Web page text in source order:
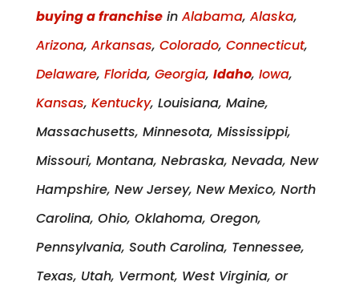
buying a franchisein Alabama, Alaska,
Arizona, Arkansas, Colorado, Connecticut,
Delaware, Florida, Georgia, Idaho, Iowa,
Kansas, Kentucky, Louisiana, Maine,
Massachusetts, Minnesota, Mississippi,
Missouri, Montana, Nebraska, Nevada, New
Hampshire, New Jersey, New Mexico, North
Carolina, Ohio, Oklahoma, Oregon,
Pennsylvania, South Carolina, Tennessee,
Texas, Utah, Vermont, West Virginia, or